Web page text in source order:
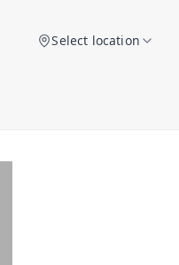
Select location